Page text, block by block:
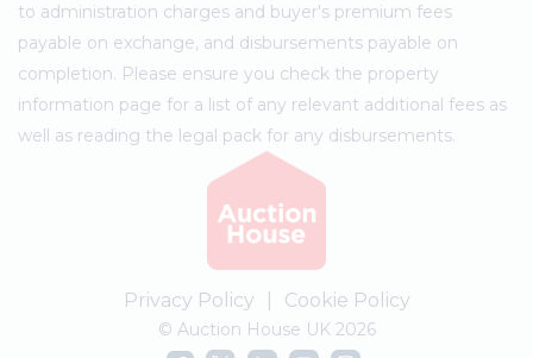
to administration charges and buyer's premium fees
payable on exchange, and disbursements payable on
completion. Please ensure you check the property
information page for a list of any relevant additional fees as
well as reading the legal pack for any disbursements.
Privacy Policy Cookie Policy
© Auction House UK 2026